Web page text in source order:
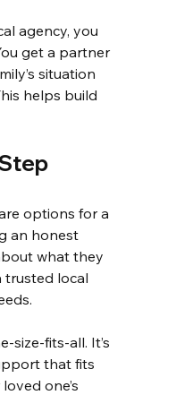
agency, you
get a partner
situation
helps build
options for a
an honest
what they
trusted local
size-fits-all. It’s
that fits
one’s